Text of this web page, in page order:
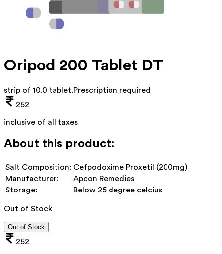
Oripod 200 Tablet DT
strip of 10.0 tablet.Prescription required
252
inclusive of all taxes
About this product:
Salt Composition: Cefpodoxime Proxetil (200mg)
Manufacturer:
Apcon Remedies
Storage:
Below 25 degree celcius
Out of Stock
Out of Stock
252